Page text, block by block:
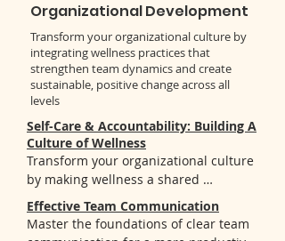
experiencing grief
Organizational Development
Transform your organizational culture by
integrating wellness practices that
strengthen team dynamics and create
sustainable, positive change across all
levels
Self-Care & Accountability: Building A
Culture of Wellness
Transform your organizational culture
by making wellness a shared
responsibility. You'll gain:
- Tools to integrate both individual
and community-based wellness
Effective Team Communication
Master the foundations of clear team